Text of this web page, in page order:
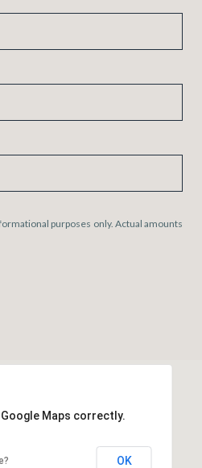
purposes only. Actual amounts
Maps correctly.
OK